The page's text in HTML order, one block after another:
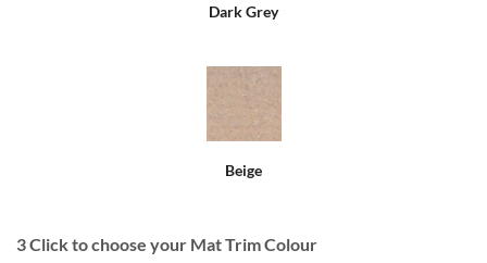
Dark Grey
Beige
3Click to choose your Mat Trim Colour